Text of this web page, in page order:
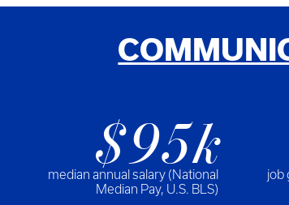
$95k
median annual salary (National
Median Pay, U.S. BLS)
job